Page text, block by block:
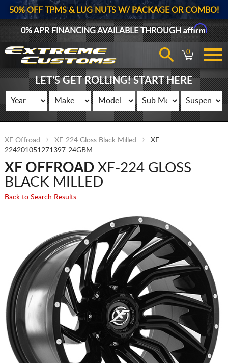
50% OFF TPMS & LUG NUTS W/ PACKAGE OR COMBO!
0% APR FINANCING AVAILABLE THROUGHAffirm
0
LET'S GET ROLLING! START HERE
XF Offroad XF-224 Gloss Black Milled
XF-
224201051271397-24GBM
XF OFFROADXF-224 GLOSS
BLACK MILLED
Back to Search Results